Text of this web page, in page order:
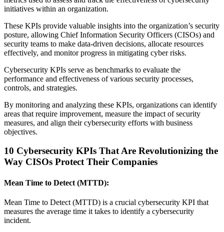
initiatives within an organization.
These KPIs provide valuable insights into the organization’s security
posture, allowing Chief Information Security Officers (CISOs) and
security teams to make data-driven decisions, allocate resources
effectively, and monitor progress in mitigating cyber risks.
Cybersecurity KPIs serve as benchmarks to evaluate the
performance and effectiveness of various security processes,
controls, and strategies.
By monitoring and analyzing these KPIs, organizations can identify
areas that require improvement, measure the impact of security
measures, and align their cybersecurity efforts with business
objectives.
10 Cybersecurity KPIs That Are Revolutionizing the
Way CISOs Protect Their Companies
Mean Time to Detect (MTTD):
Mean Time to Detect (MTTD) is a crucial cybersecurity KPI that
measures the average time it takes to identify a cybersecurity
incident.